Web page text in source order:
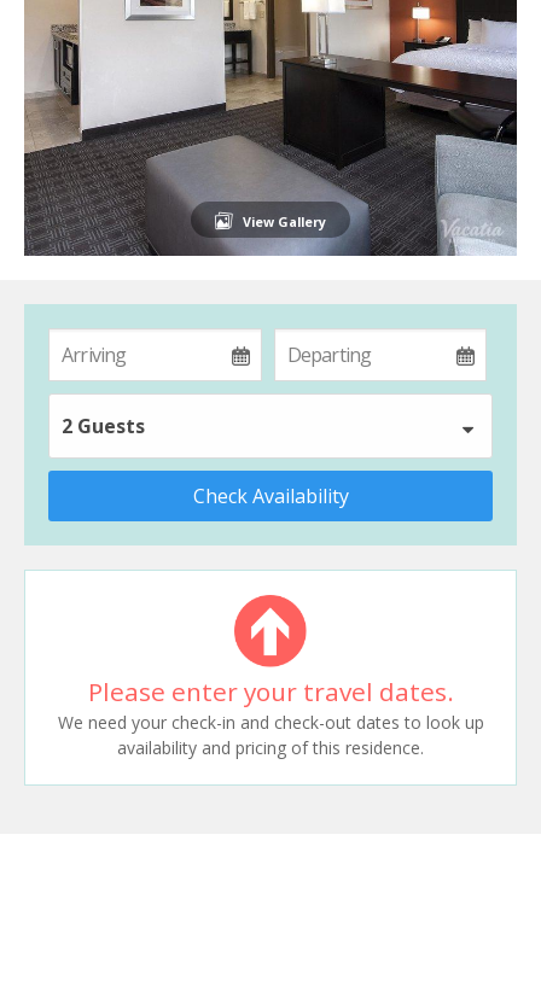
View Gallery
2 Guests
Check Availability
Please enter your travel dates.
We need your check-in and check-out dates to look up
availability and pricing of this residence.